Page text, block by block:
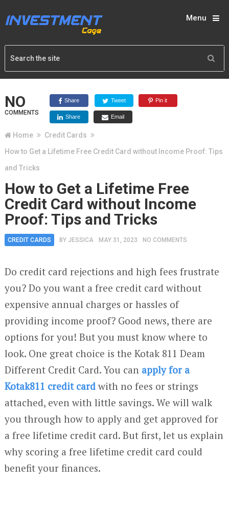
Menu
NO
COMMENTS
Share Tweet Pin it
Share Email
Home
Credit Cards
How to Get a Lifetime Free Credit Card without Income Proof: Tips
and Tricks
How to Get a Lifetime Free
Credit Card without Income
Proof: Tips and Tricks
CREDIT CARDS BY JESSICA MAY 31, 2023 NO COMMENTS
Do credit card rejections and high fees frustrate
you? Do you want a free credit card without
expensive annual charges or hassles of
providing income proof? Good news, there are
options for you! But you must know where to
look. One great choice is the Kotak 811 Deam
Different Credit Card. You can apply for a
Kotak811 credit cardwith no fees or strings
attached, even with little savings. We will walk
you through how to apply and get approved for
a free lifetime credit card. But first, let us explain
why scoring a free lifetime credit card could
benefit your finances.